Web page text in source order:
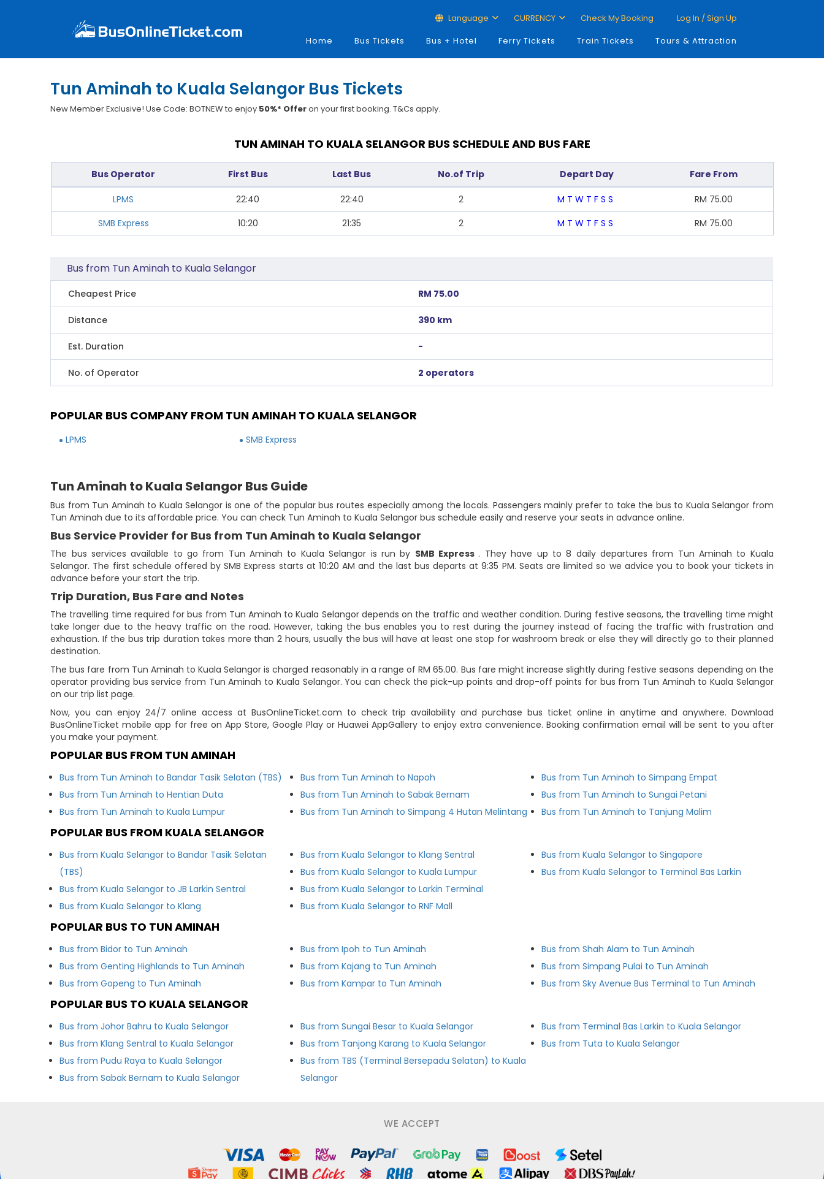
Language CURRENCY Check My Booking
Log In / Sign Up
Home
Bus Tickets Bus + Hotel Ferry Tickets Train Tickets Tours & Attraction
Tun Aminah to Kuala Selangor Bus Tickets
New Member Exclusive! Use Code: BOTNEW to enjoy 50%* Offeron your first booking. T&Cs apply.
TUN AMINAH TO KUALA SELANGOR BUS SCHEDULE AND BUS FARE
Bus Operator First Bus Last Bus No.of Trip Depart Day Fare From
LPMS 22:40 22:40 2 M T W T F S S RM 75.00
SMB Express
10:20 21:35 2 M T W T F S S RM 75.00
Bus from Tun Aminah to Kuala Selangor
Cheapest Price RM 75.00
Distance 390 km
Est. Duration -
No. of Operator 2 operators
POPULAR BUS COMPANY FROM TUN AMINAH TO KUALA SELANGOR
LPMS SMB Express
Tun Aminah to Kuala Selangor Bus Guide
Bus from Tun Aminah to Kuala Selangor is one of the popular bus routes especially among the locals. Passengers mainly prefer to take the bus to Kuala Selangor from
Tun Aminah due to its affordable price. You can check Tun Aminah to Kuala Selangor bus schedule easily and reserve your seats in advance online.
Bus Service Provider for Bus from Tun Aminah to Kuala Selangor
The bus services available to go from Tun Aminah to Kuala Selangor is run by SMB Express . They have up to 8 daily departures from Tun Aminah to Kuala
Selangor. The first schedule offered by SMB Express starts at 10:20 AM and the last bus departs at 9:35 PM. Seats are limited so we advice you to book your tickets in
advance before your start the trip.
Trip Duration, Bus Fare and Notes
The travelling time required for bus from Tun Aminah to Kuala Selangor depends on the traffic and weather condition. During festive seasons, the travelling time might
take longer due to the heavy traffic on the road. However, taking the bus enables you to rest during the journey instead of facing the traffic with frustration and
exhaustion. If the bus trip duration takes more than 2 hours, usually the bus will have at least one stop for washroom break or else they will directly go to their planned
destination.
The bus fare from Tun Aminah to Kuala Selangor is charged reasonably in a range of RM 65.00. Bus fare might increase slightly during festive seasons depending on the
operator providing bus service from Tun Aminah to Kuala Selangor. You can check the pick-up points and drop-off points for bus from Tun Aminah to Kuala Selangor
on our trip list page.
Now, you can enjoy 24/7 online access at BusOnlineTicket.com to check trip availability and purchase bus ticket online in anytime and anywhere. Download
BusOnlineTicket mobile app for free on App Store, Google Play or Huawei AppGallery to enjoy extra convenience. Booking confirmation email will be sent to you after
you make your payment.
POPULAR BUS FROM TUN AMINAH
Bus from Tun Aminah to Bandar Tasik Selatan (TBS)
Bus from Tun Aminah to Hentian Duta
Bus from Tun Aminah to Kuala Lumpur
Bus from Tun Aminah to Napoh
Bus from Tun Aminah to Sabak Bernam
Bus from Tun Aminah to Simpang 4 Hutan Melintang
Bus from Tun Aminah to Simpang Empat
Bus from Tun Aminah to Sungai Petani
Bus from Tun Aminah to Tanjung Malim
POPULAR BUS FROM KUALA SELANGOR
Bus from Kuala Selangor to Bandar Tasik Selatan
(TBS)
Bus from Kuala Selangor to JB Larkin Sentral
Bus from Kuala Selangor to Klang
Bus from Kuala Selangor to Klang Sentral
Bus from Kuala Selangor to Kuala Lumpur
Bus from Kuala Selangor to Larkin Terminal
Bus from Kuala Selangor to RNF Mall
Bus from Kuala Selangor to Singapore
Bus from Kuala Selangor to Terminal Bas Larkin
POPULAR BUS TO TUN AMINAH
Bus from Bidor to Tun Aminah
Bus from Genting Highlands to Tun Aminah
Bus from Gopeng to Tun Aminah
Bus from Ipoh to Tun Aminah
Bus from Kajang to Tun Aminah
Bus from Kampar to Tun Aminah
Bus from Shah Alam to Tun Aminah
Bus from Simpang Pulai to Tun Aminah
Bus from Sky Avenue Bus Terminal to Tun Aminah
POPULAR BUS TO KUALA SELANGOR
Bus from Johor Bahru to Kuala Selangor
Bus from Klang Sentral to Kuala Selangor
Bus from Pudu Raya to Kuala Selangor
Bus from Sabak Bernam to Kuala Selangor
Bus from Sungai Besar to Kuala Selangor
Bus from Tanjong Karang to Kuala Selangor
Bus from TBS (Terminal Bersepadu Selatan) to Kuala
Selangor
Bus from Terminal Bas Larkin to Kuala Selangor
Bus from Tuta to Kuala Selangor
WE ACCEPT